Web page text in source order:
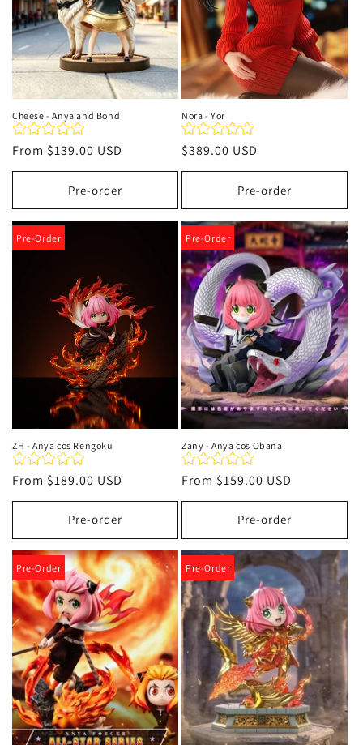
Cheese - Anya and Bond
Regular
price
From $139.00 USD
Pre-order
Nora - Yor
Regular
price
$389.00 USD
Pre-order
Pre-Order
ZH - Anya cos Rengoku
Regular
price
From $189.00 USD
Pre-order
Pre-Order
Zany - Anya cos Obanai
Regular
price
From $159.00 USD
Pre-order
Pre-Order Pre-Order